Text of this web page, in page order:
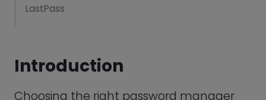
LastPass
LogMeOnce: Best Cloud-Based Alternative For
unlimited long passwords across all their
accounts. With so many password
managers available in today’s market,